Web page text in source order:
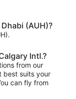
(AUH)?
Intl.?
from our
best suits your
can fly from